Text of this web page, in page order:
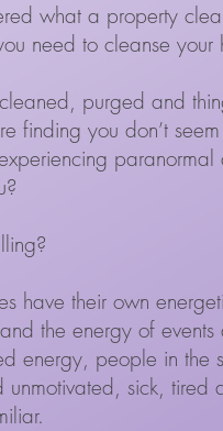
what a property
need to cleanse your
purged and
finding you don’t
have their own
the energy of
energy, people in the
sick, tired